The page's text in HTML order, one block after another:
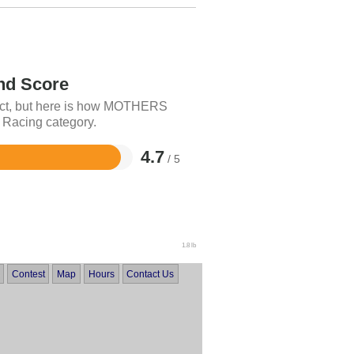
Score
but here is how MOTHERS
category.
4.7 / 5
1.8 lb
Contest Map Hours Contact Us